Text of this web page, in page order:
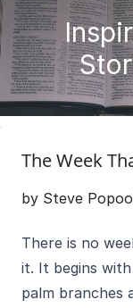
The Week
by Steve
There is no
it. It begins
palm branches